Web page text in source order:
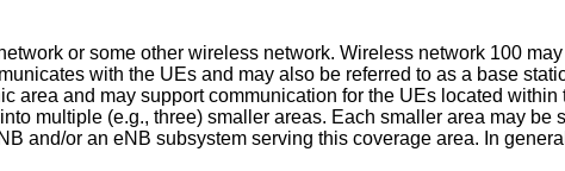
or some other wireless network. Wireless network 100
with the UEs and may also be referred to as a base
and may support communication for the UEs located within
multiple (e.g., three) smaller areas. Each smaller area may be
and/or an eNB subsystem serving this coverage area. In